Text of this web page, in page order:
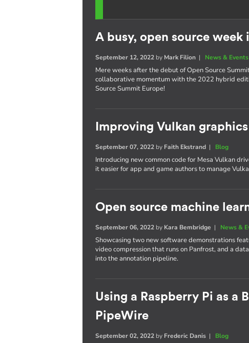
A busy, open source week
September 12, 2022 by Mark Filion | News & Events
Mere weeks after the debut of Open Source
collaborative momentum with the 2022 hybrid
Source Summit Europe!
Improving Vulkan
September 07, 2022 by Faith Ekstrand | Blog
Introducing new common code for Mesa Vulkan
it easier for app and game authors to manage
Open source machine
September 06, 2022 by Kara Bembridge | News &
Showcasing two new software demonstrations
video compression that runs on Panfrost, and a
into the annotation pipeline.
Using a Raspberry Pi as a
PipeWire
September 02, 2022 by Frederic Danis | Blog